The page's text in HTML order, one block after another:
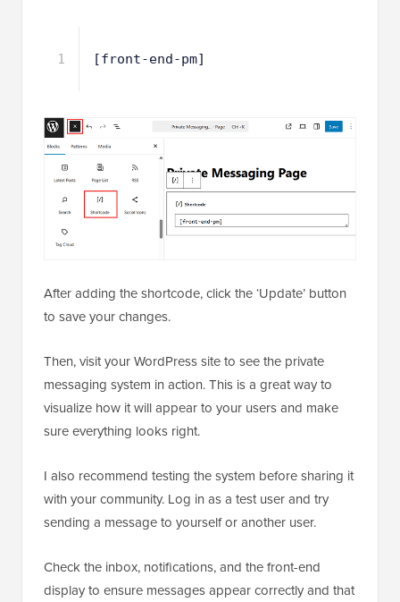
1 [front-end-pm]
After adding the shortcode, click the ‘Update’ button
to save your changes.
Then, visit your WordPress site to see the private
messaging system in action. This is a great way to
visualize how it will appear to your users and make
sure everything looks right.
I also recommend testing the system before sharing it
with your community. Log in as a test user and try
sending a message to yourself or another user.
Check the inbox, notifications, and the front-end
display to ensure messages appear correctly and that